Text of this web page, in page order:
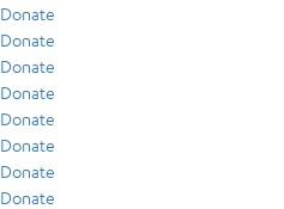
Donate
Donate
Donate
Donate
Donate
Donate
Donate
Donate